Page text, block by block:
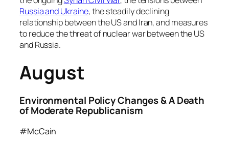
Russia and Ukraine, the steadily declining
relationship between the US and Iran, and measures
to reduce the threat of nuclear war between the US
and Russia.
August
Environmental Policy Changes & A Death
of Moderate Republicanism
#McCain